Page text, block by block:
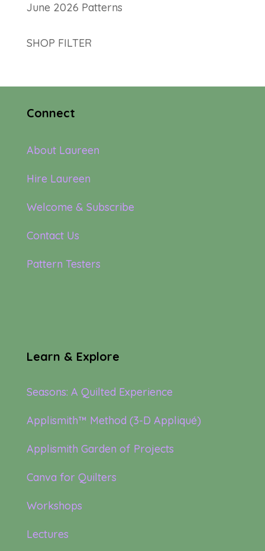
June 2026 Patterns
SHOP FILTER
Connect
About Laureen
Hire Laureen
Welcome & Subscribe
Contact Us
Pattern Testers
Learn & Explore
Seasons: A Quilted Experience
Applismith™ Method (3-D Appliqué)
Applismith Garden of Projects
Canva for Quilters
Workshops
Lectures